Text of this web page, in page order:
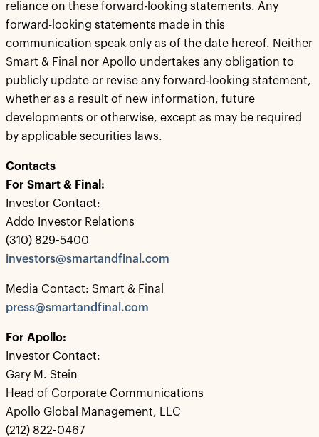
reliance on these forward-looking statements. Any
forward-looking statements made in this
communication speak only as of the date hereof. Neither
Smart & Final nor Apollo undertakes any obligation to
publicly update or revise any forward-looking statement,
whether as a result of new information, future
developments or otherwise, except as may be required
by applicable securities laws.
Contacts
For Smart & Final:
Investor Contact:
Addo Investor Relations
(310) 829-5400
investors@smartandfinal.com
Media Contact: Smart & Final
press@smartandfinal.com
For Apollo:
Investor Contact:
Gary M. Stein
Head of Corporate Communications
Apollo Global Management, LLC
(212) 822-0467